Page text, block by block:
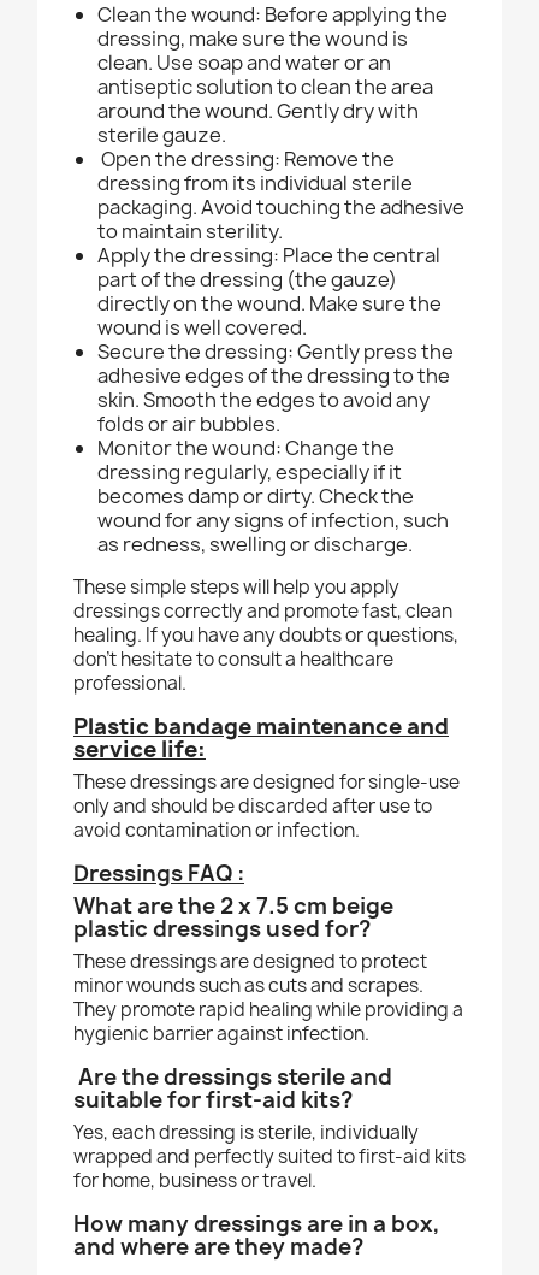
Clean the wound: Before applying the
dressing, make sure the wound is
clean. Use soap and water or an
antiseptic solution to clean the area
around the wound. Gently dry with
sterile gauze.
Open the dressing: Remove the
dressing from its individual sterile
packaging. Avoid touching the adhesive
to maintain sterility.
Apply the dressing: Place the central
part of the dressing (the gauze)
directly on the wound. Make sure the
wound is well covered.
Secure the dressing: Gently press the
adhesive edges of the dressing to the
skin. Smooth the edges to avoid any
folds or air bubbles.
Monitor the wound: Change the
dressing regularly, especially if it
becomes damp or dirty. Check the
wound for any signs of infection, such
as redness, swelling or discharge.
These simple steps will help you apply
dressings correctly and promote fast, clean
healing. If you have any doubts or questions,
don't hesitate to consult a healthcare
professional.
Plastic bandage maintenance and
service life:
These dressings are designed for single-use
only and should be discarded after use to
avoid contamination or infection.
Dressings FAQ :
What are the 2 x 7.5 cm beige
plastic dressings used for?
These dressings are designed to protect
minor wounds such as cuts and scrapes.
They promote rapid healing while providing a
hygienic barrier against infection.
Are the dressings sterile and
suitable for first-aid kits?
Yes, each dressing is sterile, individually
wrapped and perfectly suited to first-aid kits
for home, business or travel.
How many dressings are in a box,
and where are they made?